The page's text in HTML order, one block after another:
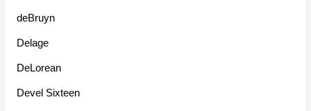
deBruyn
Delage
DeLorean
Devel Sixteen